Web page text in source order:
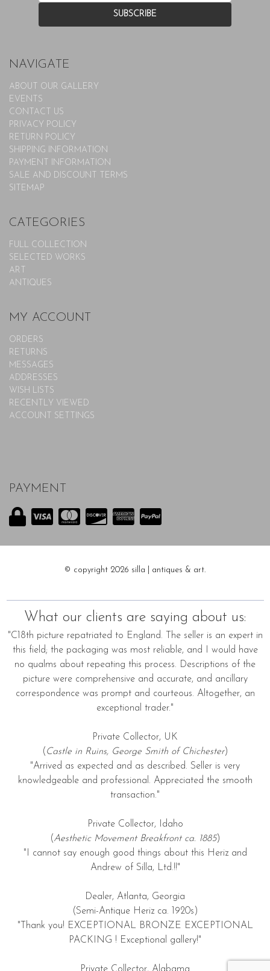
NAVIGATE
ABOUT OUR GALLERY
EVENTS
CONTACT US
PRIVACY POLICY
RETURN POLICY
SHIPPING INFORMATION
PAYMENT INFORMATION
SALE AND DISCOUNT TERMS
SITEMAP
CATEGORIES
FULL COLLECTION
SELECTED WORKS
ART
ANTIQUES
MY ACCOUNT
ORDERS
RETURNS
MESSAGES
ADDRESSES
WISH LISTS
RECENTLY VIEWED
ACCOUNT SETTINGS
PAYMENT
© copyright 2026 silla | antiques & art.
What our clients are saying about us:
"C18th picture repatriated to England. The seller is an expert in
this field; the packaging was most reliable, and I would have
no qualms about repeating this process. Descriptions of the
picture were comprehensive and accurate, and ancillary
correspondence was prompt and courteous. Altogether, an
exceptional trader."
Private Collector, UK
( Castle in Ruins, George Smith of Chichester)
"Arrived as expected and as described. Seller is very
knowledgeable and professional. Appreciated the smooth
transaction."
Private Collector, Idaho
(Aesthetic Movement Breakfront ca. 1885)
"I cannot say enough good things about this Heriz and
Andrew of Silla, Ltd.!!"
Dealer, Atlanta, Georgia
(Semi-Antique Heriz ca. 1920s)
"Thank you! EXCEPTIONAL BRONZE EXCEPTIONAL
PACKING ! Exceptional gallery!"
Private Collector, Alabama